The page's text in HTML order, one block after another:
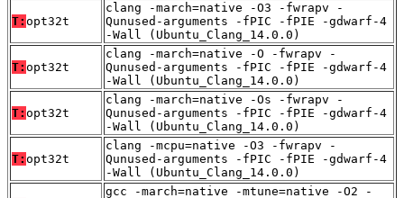
T: opt32t
clang -march=native -O3 -fwrapv -
Qunused-arguments -fPIC -fPIE -gdwarf-4
-Wall (Ubuntu_Clang_14.0.0)
T: opt32t
clang -march=native -O -fwrapv -
Qunused-arguments -fPIC -fPIE -gdwarf-4
-Wall (Ubuntu_Clang_14.0.0)
T: opt32t
clang -march=native -Os -fwrapv -
Qunused-arguments -fPIC -fPIE -gdwarf-4
-Wall (Ubuntu_Clang_14.0.0)
T: opt32t
clang -mcpu=native -O3 -fwrapv -
Qunused-arguments -fPIC -fPIE -gdwarf-4
-Wall (Ubuntu_Clang_14.0.0)
gcc -march=native -mtune=native -O2 -